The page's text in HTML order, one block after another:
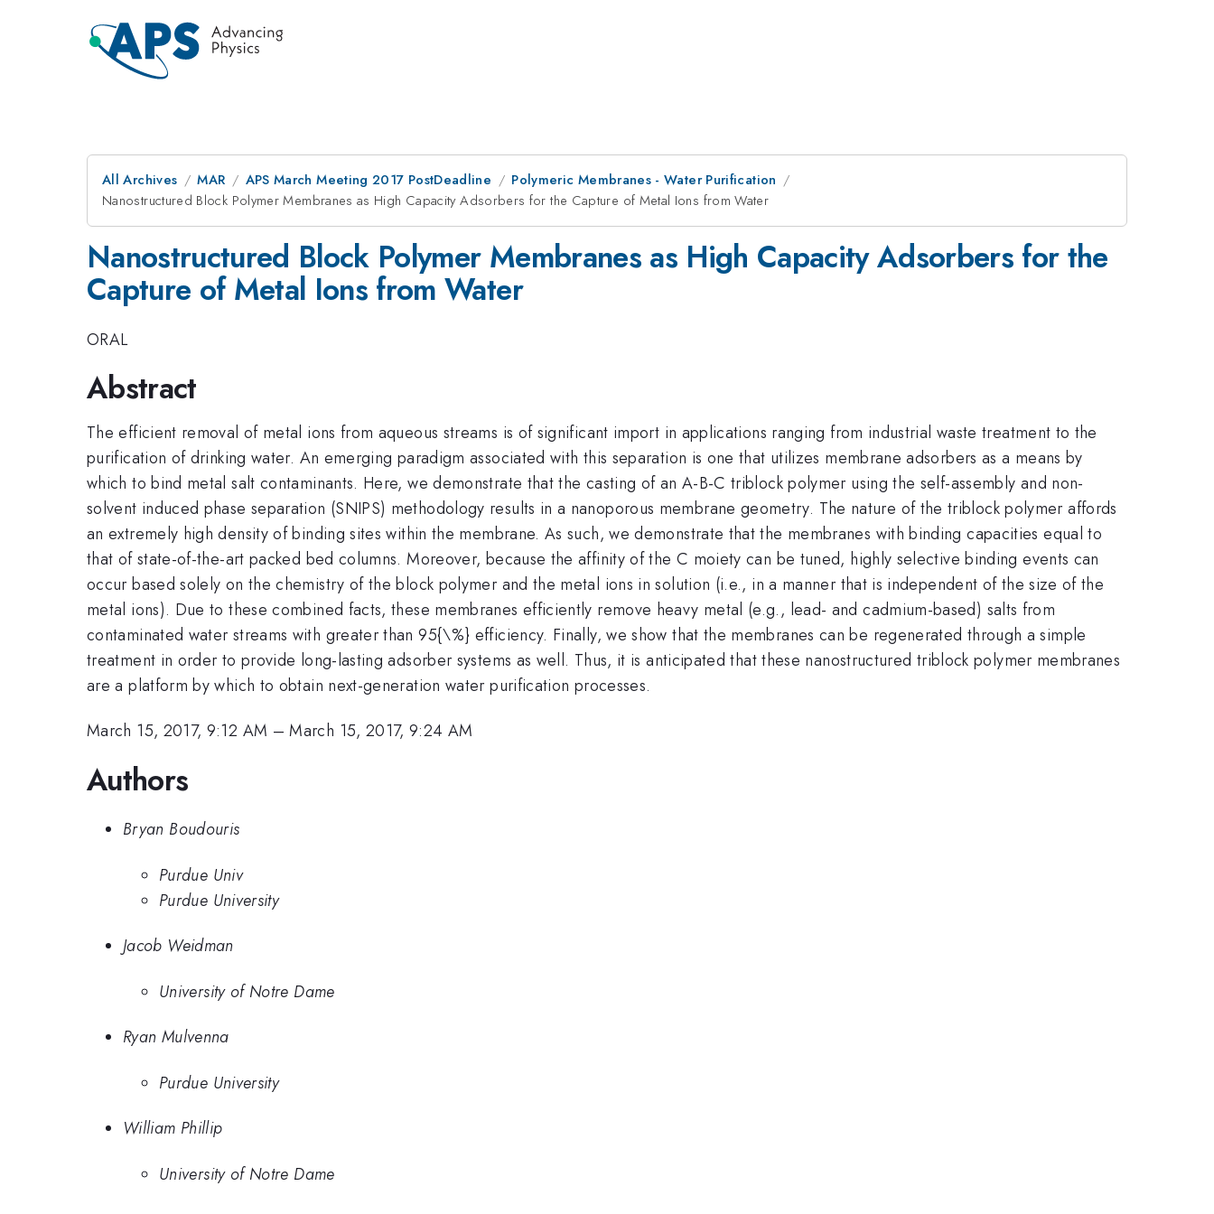
All Archives MAR APS March Meeting 2017 PostDeadline
Polymeric Membranes - Water Purification
Nanostructured Block Polymer Membranes as High Capacity Adsorbers for the Capture of Metal Ions from Water
Nanostructured Block Polymer Membranes as High Capacity Adsorbers for the
Capture of Metal Ions from Water
ORAL
Abstract
The efficient removal of metal ions from aqueous streams is of significant import in applications ranging from industrial waste treatment to the
purification of drinking water. An emerging paradigm associated with this separation is one that utilizes membrane adsorbers as a means by
which to bind metal salt contaminants. Here, we demonstrate that the casting of an A-B-C triblock polymer using the self-assembly and non-
solvent induced phase separation (SNIPS) methodology results in a nanoporous membrane geometry. The nature of the triblock polymer affords
an extremely high density of binding sites within the membrane. As such, we demonstrate that the membranes with binding capacities equal to
that of state-of-the-art packed bed columns. Moreover, because the affinity of the C moiety can be tuned, highly selective binding events can
occur based solely on the chemistry of the block polymer and the metal ions in solution (i.e., in a manner that is independent of the size of the
metal ions). Due to these combined facts, these membranes efficiently remove heavy metal (e.g., lead- and cadmium-based) salts from
contaminated water streams with greater than 95{\%} efficiency. Finally, we show that the membranes can be regenerated through a simple
treatment in order to provide long-lasting adsorber systems as well. Thus, it is anticipated that these nanostructured triblock polymer membranes
are a platform by which to obtain next-generation water purification processes.
March 15, 2017, 9:12 AM –March 15, 2017, 9:24 AM
Authors
Bryan Boudouris
Purdue Univ
Purdue University
Jacob Weidman
University of Notre Dame
Ryan Mulvenna
Purdue University
William Phillip
University of Notre Dame